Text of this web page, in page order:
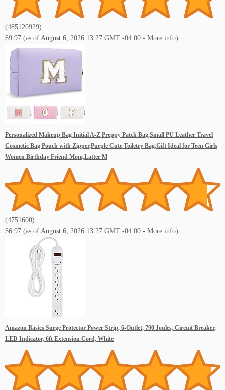
(485120929)
$9.97 (as of August 6, 2026 13:27 GMT -04:00 - More info)
Personalized Makeup Bag Initial A-Z Preppy Patch Bag,Small PU Leather Travel
Cosmetic Bag Pouch with Zipper,Purple Cute Toiletry Bag,Gift Ideal for Teen Girls
Women Birthday Friend Mom,Latter M
(4751600)
$6.97 (as of August 6, 2026 13:27 GMT -04:00 - More info)
Amazon Basics Surge Protector Power Strip, 6-Outlet, 790 Joules, Circuit Breaker,
LED Indicator, 6ft Extension Cord, White